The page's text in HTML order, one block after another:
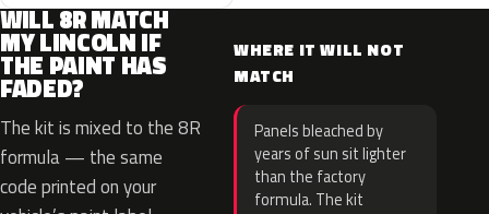
WILL 8R MATCH
MY LINCOLN IF
THE PAINT HAS
FADED?
The kit is mixed to the 8R
formula — the same
code printed on your
WHERE IT WILL NOT
MATCH
Panels bleached by
years of sun sit lighter
than the factory
formula. The kit